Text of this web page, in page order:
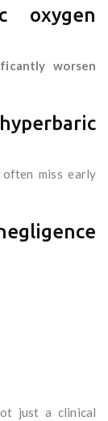
oxygen
worsen
miss early
just a clinical